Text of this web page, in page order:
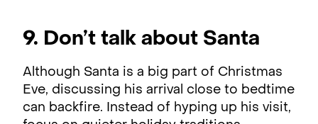
9. Don’t talk about Santa
Although Santa is a big part of Christmas
Eve, discussing his arrival close to bedtime
can backfire. Instead of hyping up his visit,